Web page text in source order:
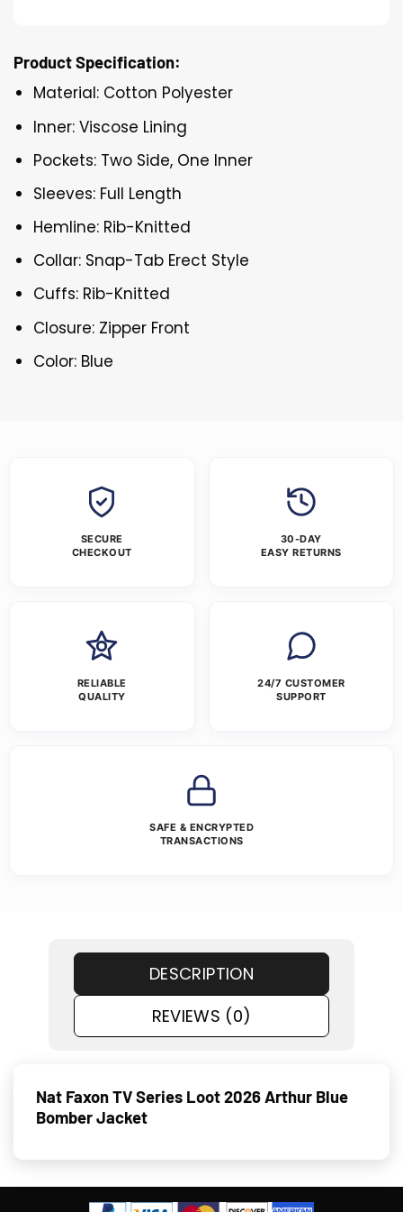
Product Specification:
Material: Cotton Polyester
Inner: Viscose Lining
Pockets: Two Side, One Inner
Sleeves: Full Length
Hemline: Rib-Knitted
Collar: Snap-Tab Erect Style
Cuffs: Rib-Knitted
Closure: Zipper Front
Color: Blue
SECURE
CHECKOUT
30-DAY
EASY RETURNS
RELIABLE
QUALITY
24/7 CUSTOMER
SUPPORT
SAFE & ENCRYPTED
TRANSACTIONS
DESCRIPTION
REVIEWS (0)
Nat Faxon TV Series Loot 2026 Arthur Blue
Bomber Jacket